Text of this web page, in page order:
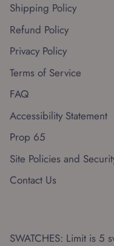
Shipping Policy
Refund Policy
Privacy Policy
Terms of Service
FAQ
Accessibility Statement
Prop 65
Site Policies and
Contact Us
SWATCHES: Limit is 5